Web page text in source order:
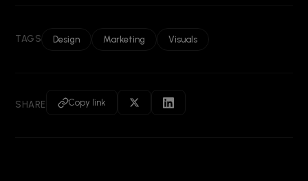
TAGS Design Marketing Visuals
SHARE Copy link